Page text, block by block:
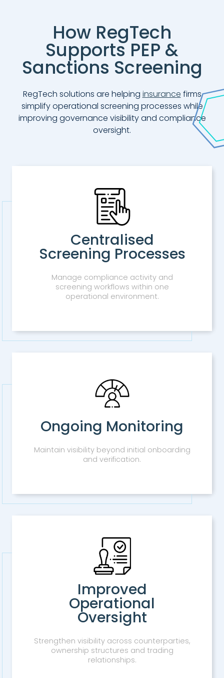
How RegTech
Supports PEP &
Sanctions Screening
RegTech solutions are helping insurance firms
simplify operational screening processes while
improving governance visibility and compliance
oversight.
Centralised
Screening Processes
Manage compliance activity and
screening workflows within one
operational environment.
Ongoing Monitoring
Maintain visibility beyond initial onboarding
and verification.
Improved
Operational
Oversight
Strengthen visibility across counterparties,
ownership structures and trading
relationships.